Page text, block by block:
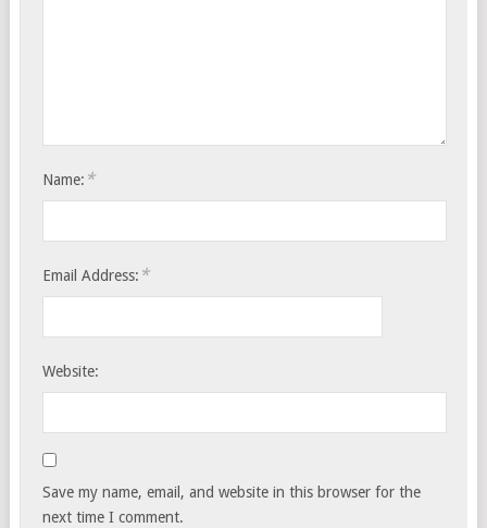
Name: *
Email Address: *
Website:
Save my name, email, and website in this browser for the
next time I comment.